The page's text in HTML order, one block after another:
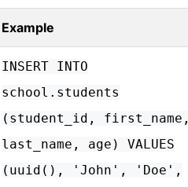
Example
INSERT INTO
school.students
(student_id, first_name,
last_name, age) VALUES
(uuid(), 'John', 'Doe',